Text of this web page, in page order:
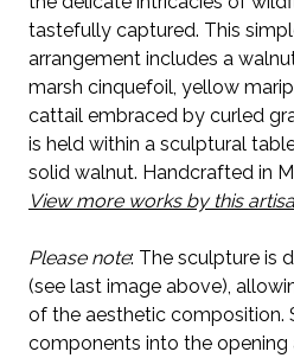
tastefully captured. This
arrangement includes a
marsh cinquefoil, yellow
cattail embraced by curled
is held within a sculptural
solid walnut. Handcrafted in
View more works by this
Please note: The sculpture is
(see last image above),
of the aesthetic composition.
components into the